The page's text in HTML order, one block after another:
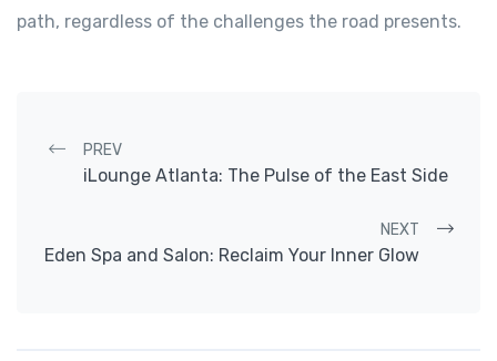
path, regardless of the challenges the road presents.
Post navigation
PREV
iLounge Atlanta: The Pulse of the East Side
NEXT
Eden Spa and Salon: Reclaim Your Inner Glow